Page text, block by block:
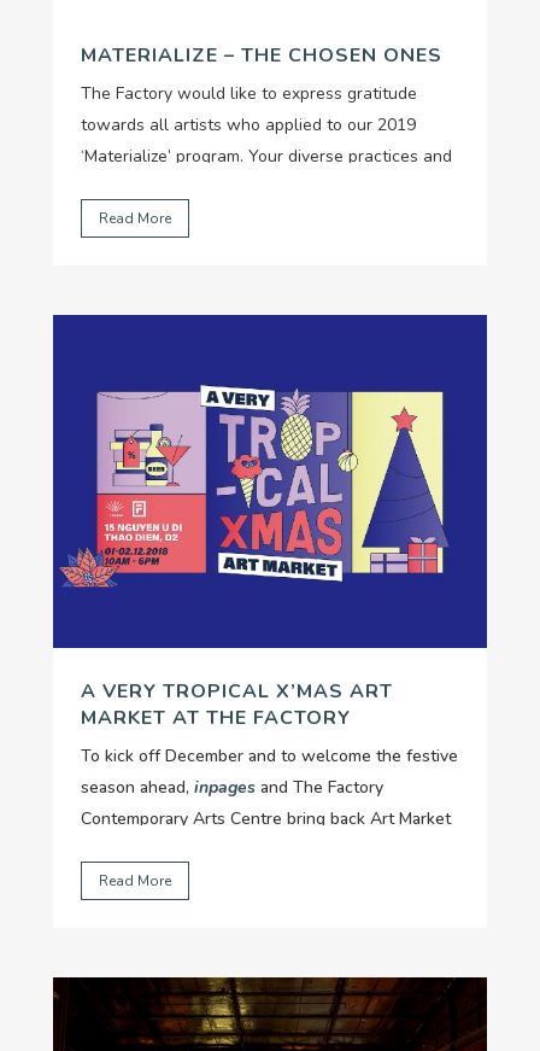
MATERIALIZE – THE CHOSEN ONES
The Factory would like to express gratitude
towards all artists who applied to our 2019
‘Materialize’ program. Your diverse practices and
challenging for our judges… So, thank you!
Read More
A VERY TROPICAL X’MAS ART
MARKET AT THE FACTORY
To kick off December and to welcome the festive
season ahead, inpages and The Factory
Contemporary Arts Centre bring back Art Market
Read More